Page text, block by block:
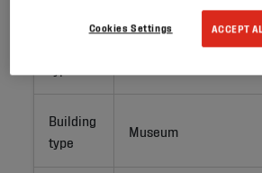
Building
type
Museum
ACCEPT
Cookies Settings